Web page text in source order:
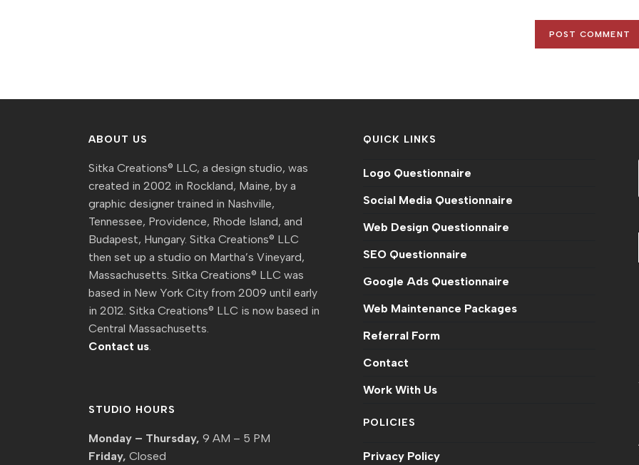
ABOUT US
Sitka Creations® LLC, a design studio, was
created in 2002 in Rockland, Maine, by a
graphic designer trained in Nashville,
Tennessee, Providence, Rhode Island, and
Budapest, Hungary. Sitka Creations® LLC
then set up a studio on Martha’s Vineyard,
Massachusetts. Sitka Creations® LLC was
based in New York City from 2009 until early
in 2012. Sitka Creations® LLC is now based in
Central Massachusetts.
Contact us.
STUDIO HOURS
Monday – Thursday, 9 AM – 5 PM
Friday,Closed
QUICK LINKS
Logo Questionnaire
Social Media Questionnaire
Web Design Questionnaire
SEO Questionnaire
Google Ads Questionnaire
Web Maintenance Packages
Referral Form
Contact
Work With Us
POLICIES
Privacy Policy